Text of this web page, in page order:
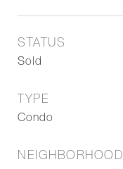
STATUS
Sold
TYPE
Condo
NEIGHBORHOOD